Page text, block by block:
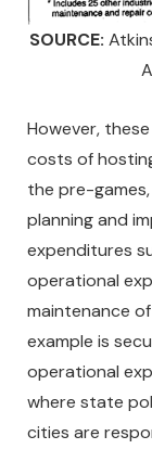
SOURCE:
However,
costs of
the pre-
planning and
expenditures
operational
maintenance
example is
operational
where state
cities are